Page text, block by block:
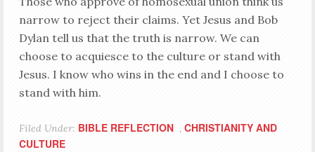
narrow to reject their claims. Yet Jesus and Bob
Dylan tell us that the truth is narrow. We can
choose to acquiesce to the culture or stand with
Jesus. I know who wins in the end and I choose to
stand with him.
Filed Under: BIBLE REFLECTION , CHRISTIANITY AND
CULTURE